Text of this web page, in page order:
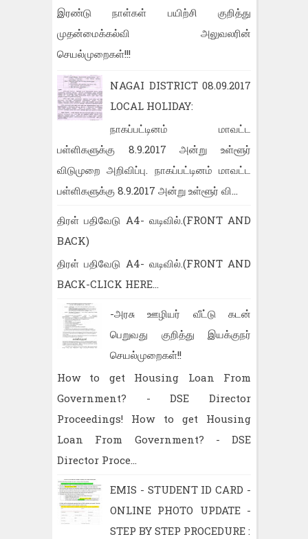
இரண்டு நாள்கள் பயிற்சி குறித்து
முதன்மைக்கல்வி அலுவலரின்
செயல்முறைகள்!!!
NAGAI DISTRICT 08.09.2017
LOCAL HOLIDAY:
நாகப்பட்டினம் மாவட்ட
பள்ளிகளுக்கு 8.9.2017 அன்று உள்ளூர்
விடுமுறை அறிவிப்பு. நாகப்பட்டினம் மாவட்ட
பள்ளிகளுக்கு 8.9.2017 அன்று உள்ளூர் வி...
திரள் பதிவேடு A4- வடிவில்.(FRONT AND
BACK)
திரள் பதிவேடு A4- வடிவில்.(FRONT AND
BACK-CLICK HERE...
-அரசு ஊழியர் வீட்டு கடன்
பெறுவது குறித்து இயக்குநர்
செயல்முறைகள்!!
How to get Housing Loan From
Government? - DSE Director
Proceedings! How to get Housing
Loan From Government? - DSE
Director Proce...
EMIS - STUDENT ID CARD -
ONLINE PHOTO UPDATE -
STEP BY STEP PROCEDURE :